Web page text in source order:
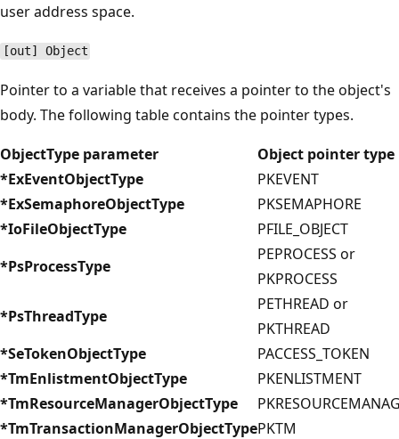
user address space.
[out] Object
Pointer to a variable that receives a pointer to the object's
body. The following table contains the pointer types.
ObjectType parameter
Object pointer type
*ExEventObjectType
PKEVENT
*ExSemaphoreObjectType
PKSEMAPHORE
*IoFileObjectType
PFILE_OBJECT
*PsProcessType
PEPROCESS or
PKPROCESS
*PsThreadType
PETHREAD or
PKTHREAD
*SeTokenObjectType
PACCESS_TOKEN
*TmEnlistmentObjectType
PKENLISTMENT
*TmResourceManagerObjectType
*TmTransactionManagerObjectTypePKTM